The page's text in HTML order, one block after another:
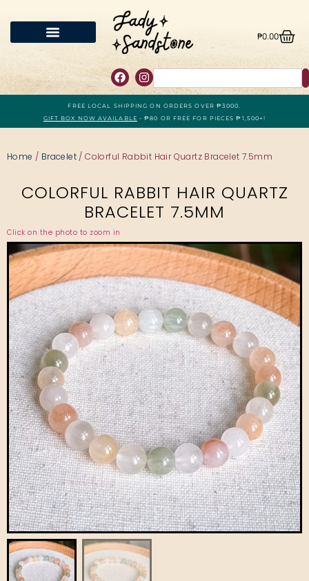
₱0.00
FREE LOCAL SHIPPING ON ORDERS OVER ₱3000.
GIFT BOX NOW AVAILABLE - ₱80 OR FREE FOR PIECES ₱1,500+!
Home / Bracelet / Colorful Rabbit Hair Quartz Bracelet 7.5mm
COLORFUL RABBIT HAIR QUARTZ
BRACELET 7.5MM
Click on the photo to zoom in